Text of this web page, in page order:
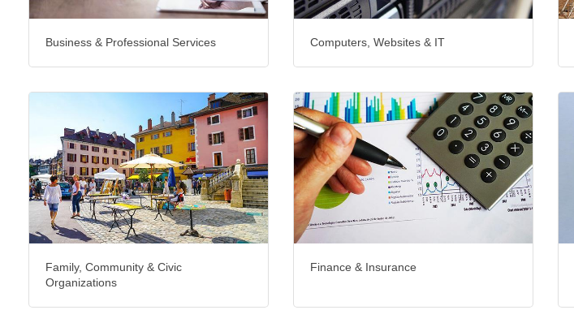
Business & Professional Services Computers, Websites & IT
Family, Community & Civic
Organizations
Finance & Insurance